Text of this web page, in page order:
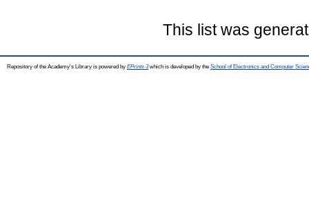
This list was
Repository of the Academy's Library is powered by EPrints 3which is developed by the School of Electronics and Computer